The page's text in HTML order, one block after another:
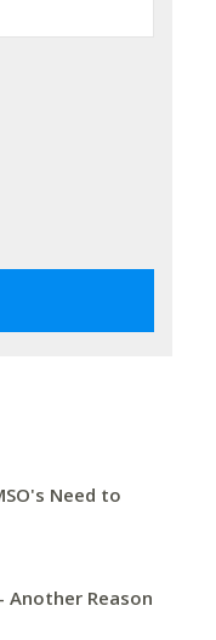
Need to
Another Reason